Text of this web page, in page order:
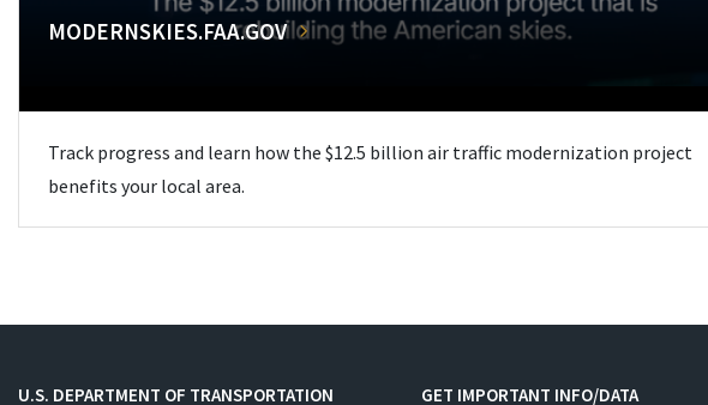
MODERNSKIES.FAA.GOV
Track progress and learn how the $12.5 billion air traffic modernization project
benefits your local area.
U.S. DEPARTMENT OF TRANSPORTATION GET IMPORTANT INFO/DATA